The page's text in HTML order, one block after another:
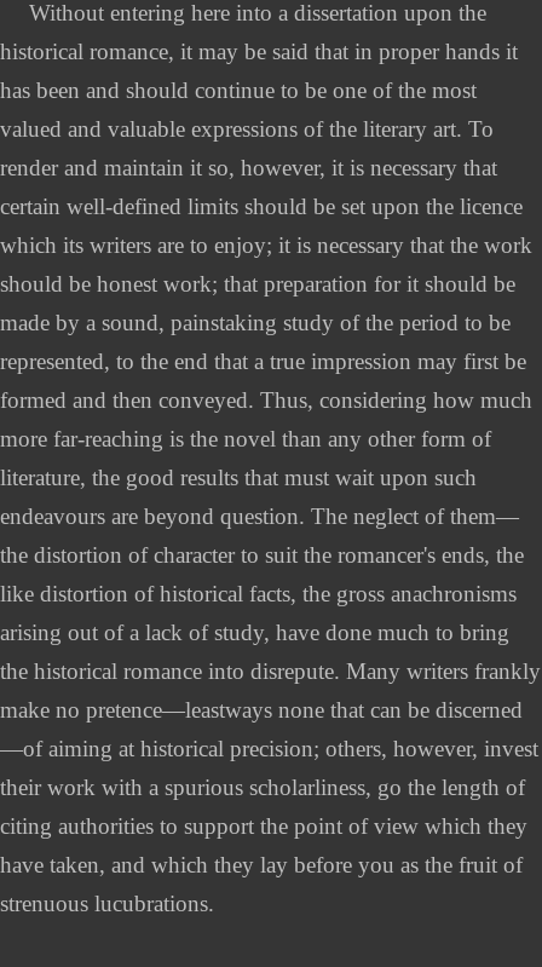
Without entering here into a dissertation upon the
historical romance, it may be said that in proper hands it
has been and should continue to be one of the most
valued and valuable expressions of the literary art. To
render and maintain it so, however, it is necessary that
certain well-defined limits should be set upon the licence
which its writers are to enjoy; it is necessary that the work
should be honest work; that preparation for it should be
made by a sound, painstaking study of the period to be
represented, to the end that a true impression may first be
formed and then conveyed. Thus, considering how much
more far-reaching is the novel than any other form of
literature, the good results that must wait upon such
endeavours are beyond question. The neglect of them—
the distortion of character to suit the romancer's ends, the
like distortion of historical facts, the gross anachronisms
arising out of a lack of study, have done much to bring
the historical romance into disrepute. Many writers frankly
make no pretence—leastways none that can be discerned
—of aiming at historical precision; others, however, invest
their work with a spurious scholarliness, go the length of
citing authorities to support the point of view which they
have taken, and which they lay before you as the fruit of
strenuous lucubrations.